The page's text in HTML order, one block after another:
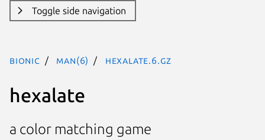
Toggle side navigation
bionic man(6) hexalate.6.gz
hexalate
a color matching game